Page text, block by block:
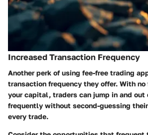
Increased Transaction Frequency
Another perk of using fee-free trading
transaction frequency they offer. With
your capital, traders can jump in and out
frequently without second-guessing
every trade.